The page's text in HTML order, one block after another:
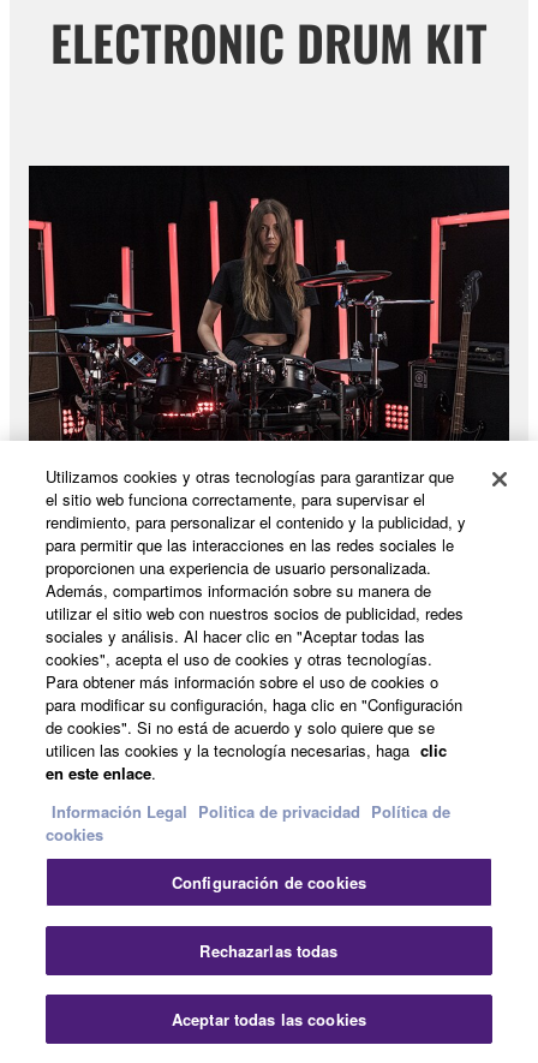
ELECTRONIC DRUM KIT
DTX8 Series
Who is it for?
Drummers who demand high quality sound, functionality
and impressive stage presence.
Drummers who want superior performance for live
Drummers who look for ultra-reliable products for long-
term use and daily practice.
What are the benefits?
A flagship sound module with high-definition sound and
sophisticated functionality.
Beautiful acoustic drum shells and color finishes, with
Utilizamos cookies y otras tecnologías para garantizar que
el sitio web funciona correctamente, para supervisar el
rendimiento, para personalizar el contenido y la publicidad, y
para permitir que las interacciones en las redes sociales le
proporcionen una experiencia de usuario personalizada.
Además, compartimos información sobre su manera de
utilizar el sitio web con nuestros socios de publicidad, redes
sociales y análisis. Al hacer clic en "Aceptar todas las
cookies", acepta el uso de cookies y otras tecnologías.
Para obtener más información sobre el uso de cookies o
para modificar su configuración, haga clic en "Configuración
de cookies". Si no está de acuerdo y solo quiere que se
utilicen las cookies y la tecnología necesarias, haga clic
en este enlace.
Información Legal Politica de privacidad Política de
cookies
Configuración de cookies
Rechazarlas todas
Aceptar todas las cookies